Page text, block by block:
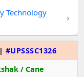
Technology
›
#UPSSSC1326
/ Cane